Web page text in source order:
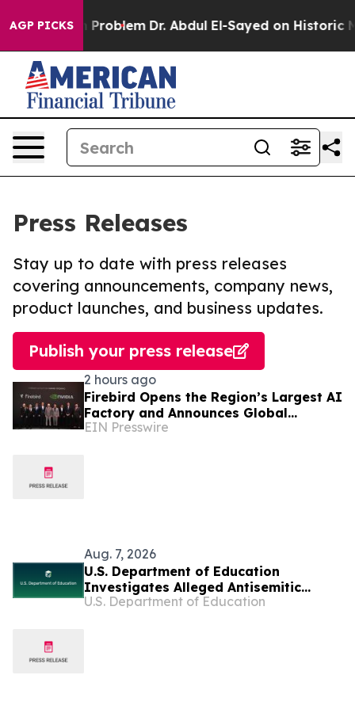
AGP PICKS
Math Problem Dr. Abdul El-Sayed on Historic
Press Releases
Stay up to date with press releases
covering announcements, company news,
product launches, and business updates.
Publish your press release
2 hours ago
Firebird Opens the Region’s Largest AI
Factory and Announces Global
Expansion
EIN Presswire
Aug. 7, 2026
U.S. Department of Education
Investigates Alleged Antisemitic
Harassment at Two California
U.S. Department of Education